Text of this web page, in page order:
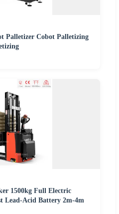
Palletizer Cobot Palletizing
1500kg Full Electric
Lead-Acid Battery 2m-4m